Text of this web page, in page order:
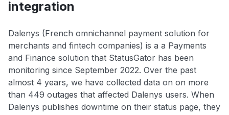
integration
Dalenys (French omnichannel payment solution for
merchants and fintech companies) is a a Payments
and Finance solution that StatusGator has been
monitoring since September 2022. Over the past
almost 4 years, we have collected data on on more
than 449 outages that affected Dalenys users. When
Dalenys publishes downtime on their status page, they